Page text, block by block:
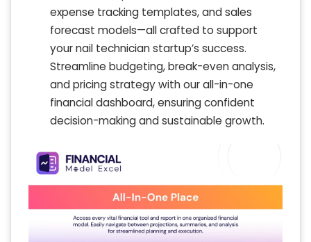
expense tracking templates, and sales
forecast models—all crafted to support
your nail technician startup’s success.
Streamline budgeting, break-even analysis,
and pricing strategy with our all-in-one
financial dashboard, ensuring confident
decision-making and sustainable growth.